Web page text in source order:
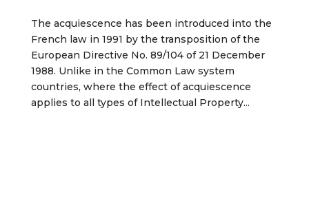
The acquiescence has been introduced into the
French law in 1991 by the transposition of the
European Directive No. 89/104 of 21 December
1988. Unlike in the Common Law system
countries, where the effect of acquiescence
applies to all types of Intellectual Property...